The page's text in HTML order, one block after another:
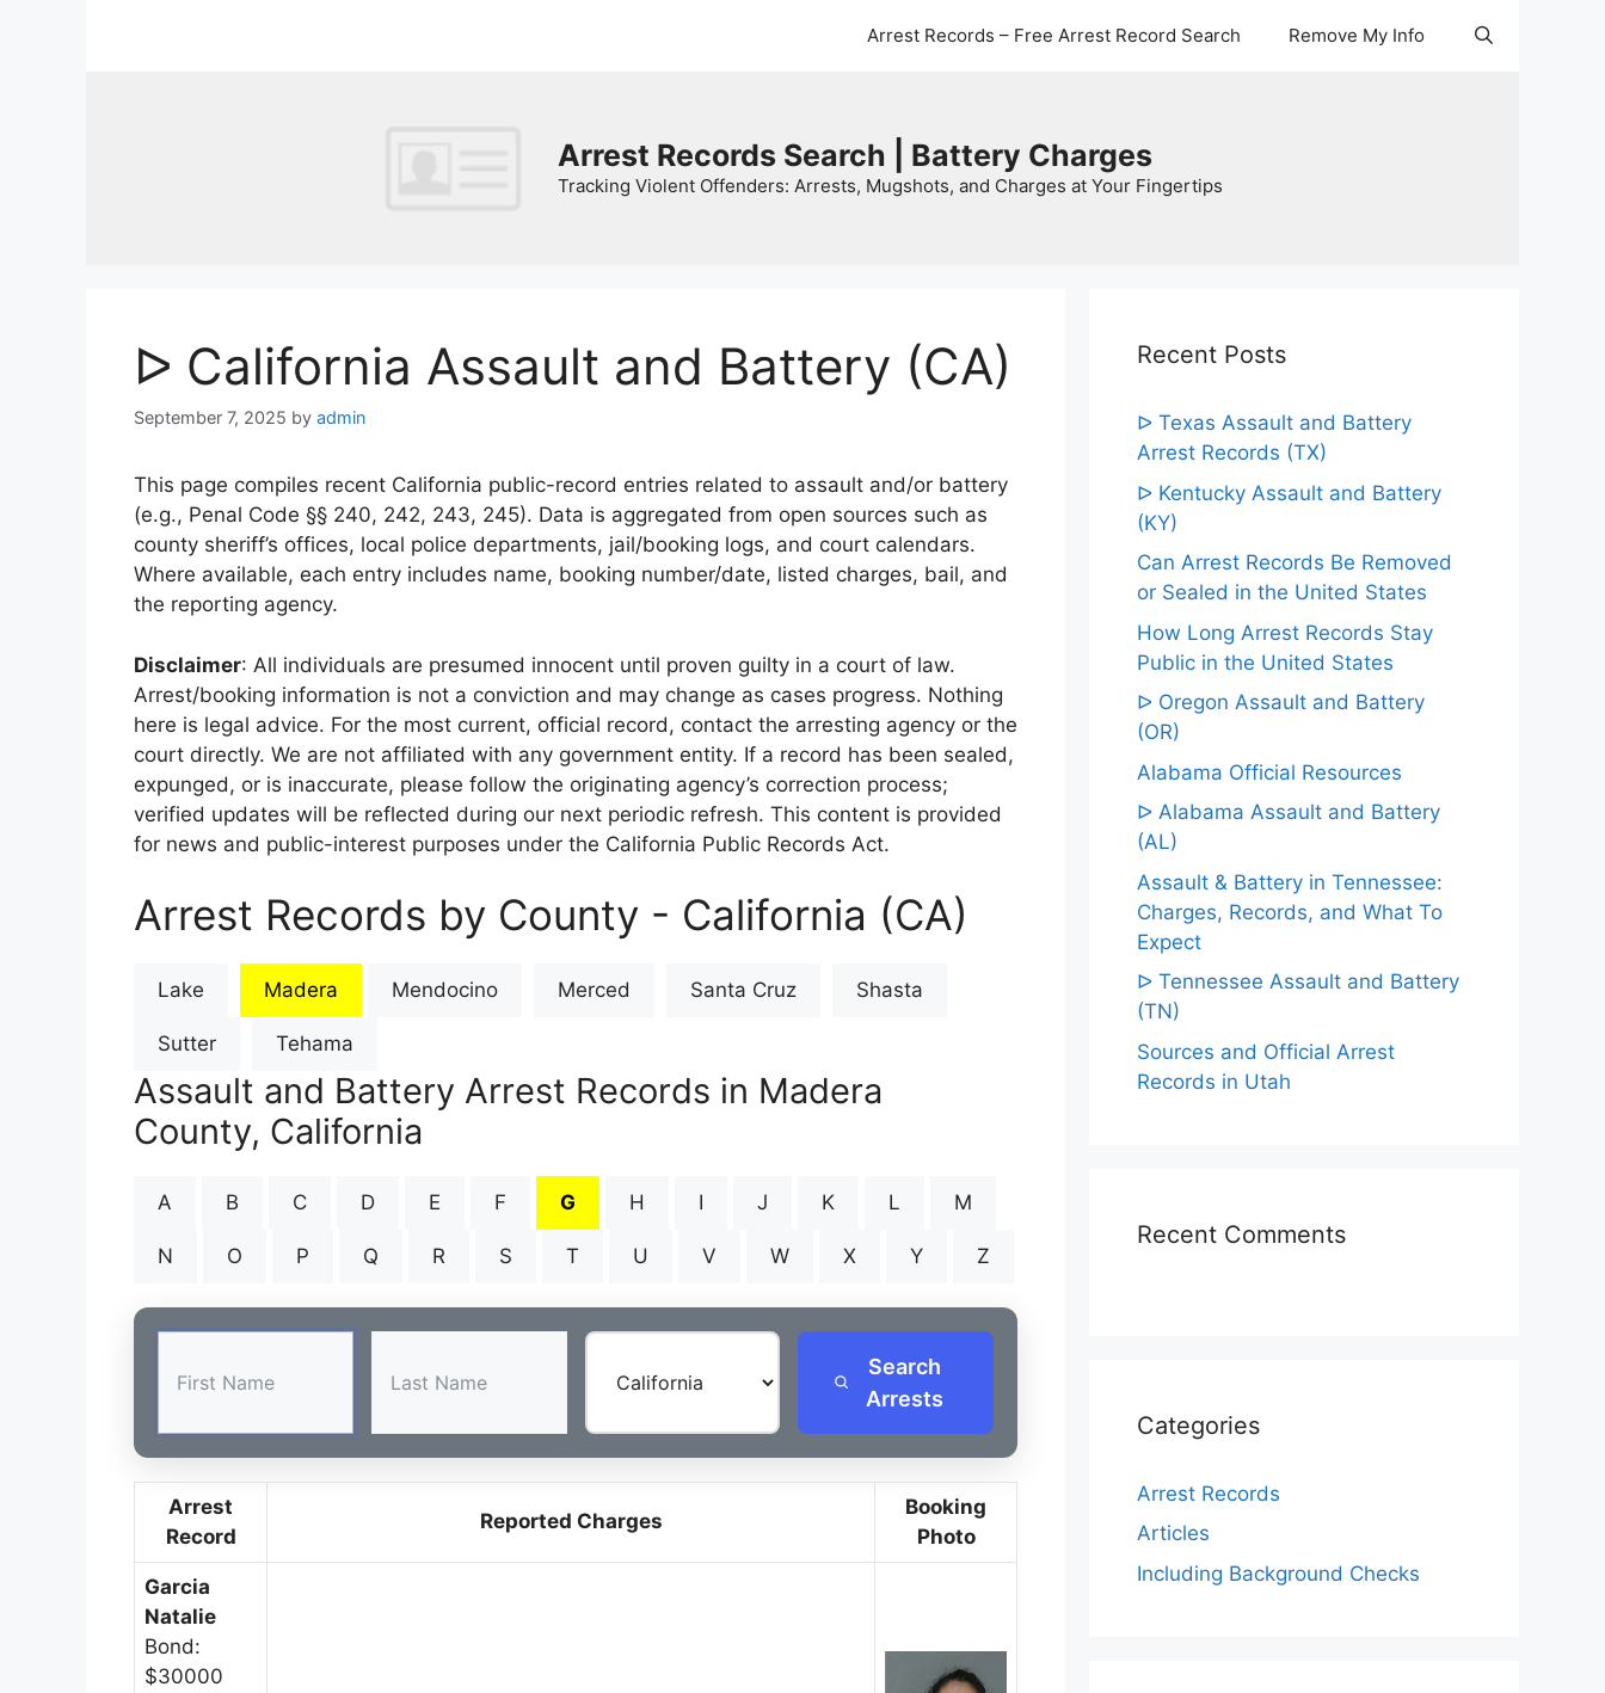
Arrest Records – Free Arrest Record Search Remove My Info
Arrest Records Search | Battery Charges
Tracking Violent Offenders: Arrests, Mugshots, and Charges at Your Fingertips
ᐅ California Assault and Battery (CA)
September 7, 2025 by admin
This page compiles recent California public-record entries related to assault and/or battery
(e.g., Penal Code §§ 240, 242, 243, 245). Data is aggregated from open sources such as
county sheriff’s offices, local police departments, jail/booking logs, and court calendars.
Where available, each entry includes name, booking number/date, listed charges, bail, and
the reporting agency.
Disclaimer: All individuals are presumed innocent until proven guilty in a court of law.
Arrest/booking information is not a conviction and may change as cases progress. Nothing
here is legal advice. For the most current, official record, contact the arresting agency or the
court directly. We are not affiliated with any government entity. If a record has been sealed,
expunged, or is inaccurate, please follow the originating agency’s correction process;
verified updates will be reflected during our next periodic refresh. This content is provided
for news and public-interest purposes under the California Public Records Act.
Arrest Records by County - California (CA)
Lake Madera Mendocino Merced Santa Cruz Shasta
Sutter Tehama
Assault and Battery Arrest Records in Madera
County, California
A B C D E F G H I J K L M
N O P Q R S T U V W X Y Z
Search
Arrests
Arrest
Record
Reported Charges
Booking
Photo
Garcia
Natalie
Bond:
$30000
Recent Posts
ᐅ Texas Assault and Battery
Arrest Records (TX)
ᐅ Kentucky Assault and Battery
(KY)
Can Arrest Records Be Removed
or Sealed in the United States
How Long Arrest Records Stay
Public in the United States
ᐅ Oregon Assault and Battery
(OR)
Alabama Official Resources
ᐅ Alabama Assault and Battery
(AL)
Assault & Battery in Tennessee:
Charges, Records, and What To
Expect
ᐅ Tennessee Assault and Battery
(TN)
Sources and Official Arrest
Records in Utah
Recent Comments
Categories
Arrest Records
Articles
Including Background Checks